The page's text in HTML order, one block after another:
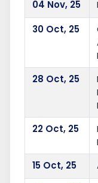
04 Nov, 25
30 Oct, 25
28 Oct, 25
22 Oct, 25
15 Oct, 25